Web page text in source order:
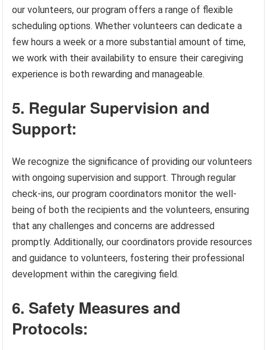
our volunteers, our program offers a range of flexible
scheduling options. Whether volunteers can dedicate a
few hours a week or a more substantial amount of time,
we work with their availability to ensure their caregiving
experience is both rewarding and manageable.
5. Regular Supervision and
Support:
We recognize the significance of providing our volunteers
with ongoing supervision and support. Through regular
check-ins, our program coordinators monitor the well-
being of both the recipients and the volunteers, ensuring
that any challenges and concerns are addressed
promptly. Additionally, our coordinators provide resources
and guidance to volunteers, fostering their professional
development within the caregiving field.
6. Safety Measures and
Protocols: